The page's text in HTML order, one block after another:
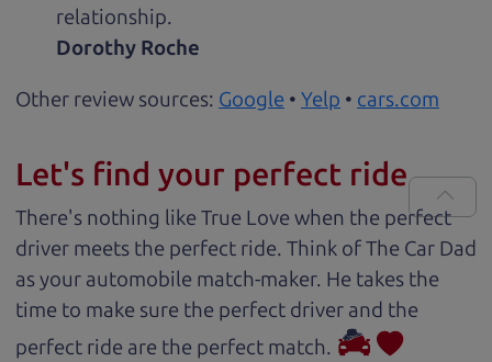
relationship.
Dorothy Roche
Other review sources: Google • Yelp • cars.com
Let's find your perfect ride
There's nothing like True Love when the perfect
driver meets the perfect ride. Think of The Car Dad
as your automobile match-maker. He takes the
time to make sure the perfect driver and the
perfect ride are the perfect match.